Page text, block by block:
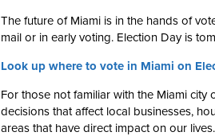
The future of Miami is in the hands of
mail or in early voting. Election Day is
Look up where to vote in Miami on
For those not familiar with the Miami
decisions that affect local businesses,
areas that have direct impact on our